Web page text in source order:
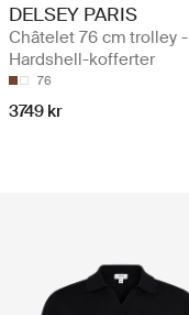
DELSEY PARIS
Châtelet 76 cm trolley -
Hardshell-kofferter
76
3749 kr